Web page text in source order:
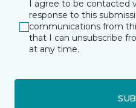
I agree to be contacted
response to this
communications from
that I can unsubscribe
at any time.